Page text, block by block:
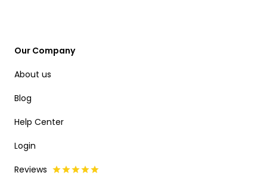
Our Company
About us
Blog
Help Center
Login
Reviews